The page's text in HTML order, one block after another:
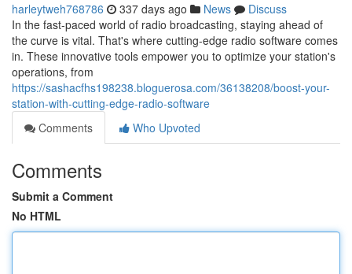
harleytweh768786 337 days ago News
Discuss
In the fast-paced world of radio broadcasting, staying ahead of
the curve is vital. That's where cutting-edge radio software comes
in. These innovative tools empower you to optimize your station's
operations, from
https://sashacfhs198238.bloguerosa.com/36138208/boost-your-
station-with-cutting-edge-radio-software
Comments
Who Upvoted
Comments
Submit a Comment
No HTML